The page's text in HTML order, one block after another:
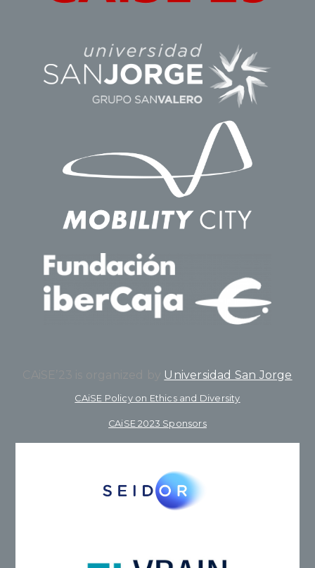
Universidad San Jorge
CAiSE Policy on Ethics and Diversity
CAiSE 2023 Sponsors